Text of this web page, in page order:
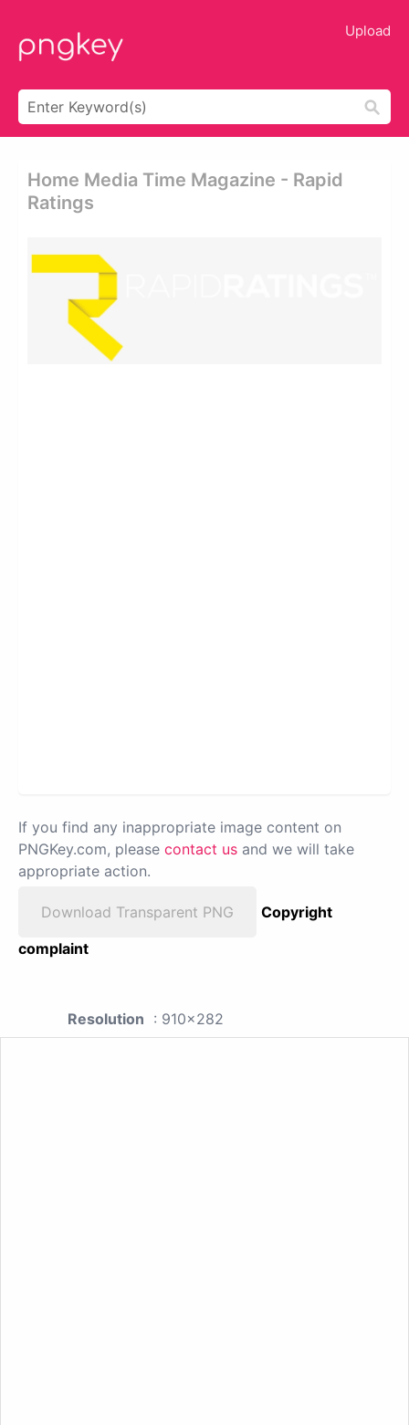
Upload
Home Media Time Magazine - Rapid
Ratings
If you find any inappropriate image content on
PNGKey.com, please contact us and we will take
appropriate action.
Download Transparent PNG
Copyright
complaint
Resolution : 910x282